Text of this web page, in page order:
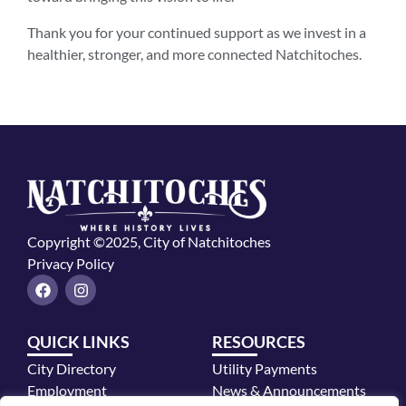
Thank you for your continued support as we invest in a
healthier, stronger, and more connected Natchitoches.
Copyright ©2025, City of Natchitoches
Privacy Policy
F
a
b
o
o
k
I
n
a
r
a
QUICK LINKS
City Directory
Employment
RESOURCES
Utility Payments
News & Announcements